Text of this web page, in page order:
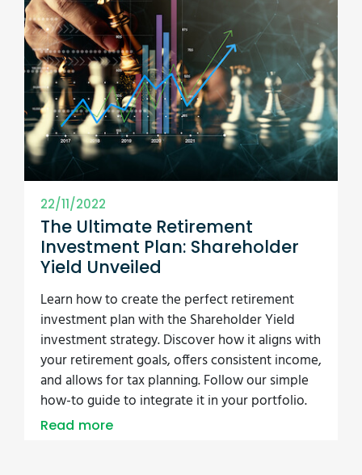
22/11/2022
The Ultimate Retirement
Investment Plan: Shareholder
Yield Unveiled
Learn how to create the perfect retirement
investment plan with the Shareholder Yield
investment strategy. Discover how it aligns with
your retirement goals, offers consistent income,
and allows for tax planning. Follow our simple
how-to guide to integrate it in your portfolio.
Read more